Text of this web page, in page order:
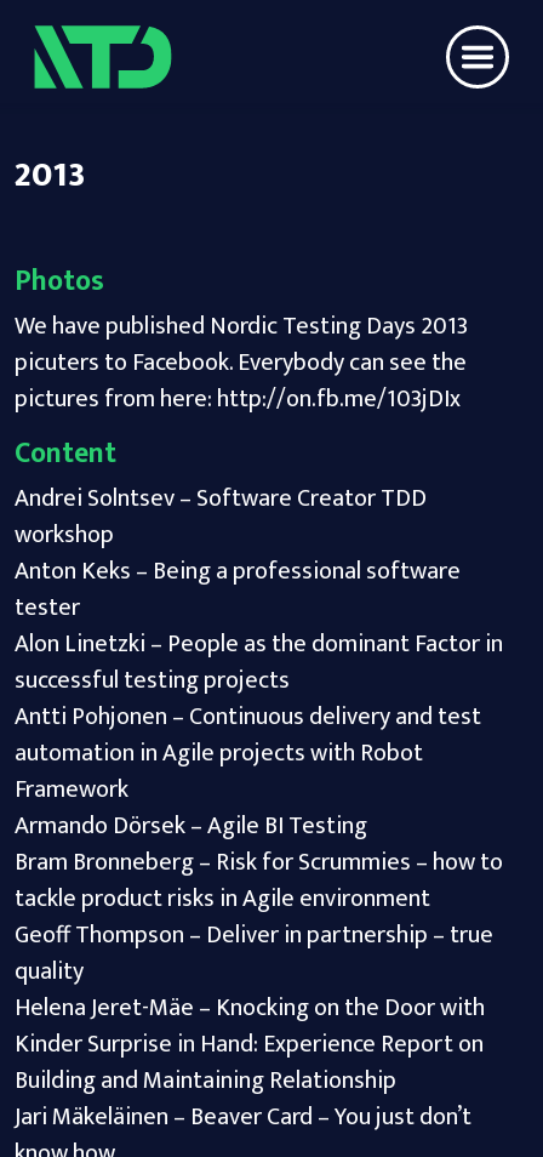
2013
Photos
We have published Nordic Testing Days 2013
picuters to Facebook. Everybody can see the
pictures from here:http://on.fb.me/103jDIx
Content
Andrei Solntsev – Software Creator TDD
workshop
Anton Keks – Being a professional software
tester
Alon Linetzki – People as the dominant Factor in
successful testing projects
Antti Pohjonen – Continuous delivery and test
automation in Agile projects with Robot
Framework
Armando Dörsek – Agile BI Testing
Bram Bronneberg – Risk for Scrummies – how to
tackle product risks in Agile environment
Geoff Thompson – Deliver in partnership – true
quality
Helena Jeret-Mäe – Knocking on the Door with
Kinder Surprise in Hand: Experience Report on
Building and Maintaining Relationship
Jari Mäkeläinen – Beaver Card – You just don’t